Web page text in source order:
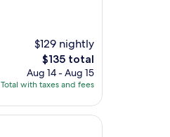
$129 nightly
The
price
is
$135 total
Aug 14 - Aug 15
Total with taxes and fees